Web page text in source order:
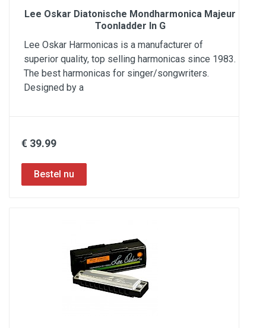
Lee Oskar Diatonische Mondharmonica Majeur
Toonladder In G
Lee Oskar Harmonicas is a manufacturer of
superior quality, top selling harmonicas since 1983.
The best harmonicas for singer/songwriters.
Designed by a
€ 39.99